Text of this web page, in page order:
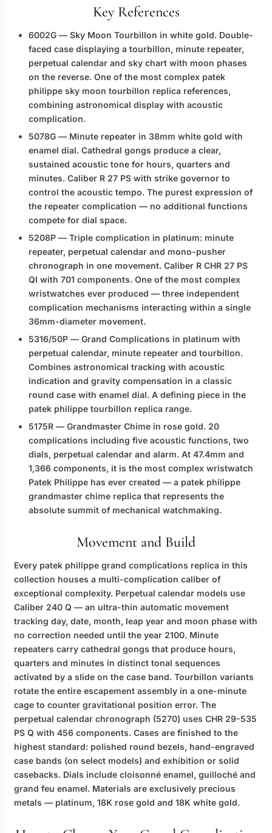
Key References
6002G — Sky Moon Tourbillon in white gold. Double-
faced case displaying a tourbillon, minute repeater,
perpetual calendar and sky chart with moon phases
on the reverse. One of the most complex patek
philippe sky moon tourbillon replica references,
combining astronomical display with acoustic
complication.
5078G — Minute repeater in 38mm white gold with
enamel dial. Cathedral gongs produce a clear,
sustained acoustic tone for hours, quarters and
minutes. Caliber R 27 PS with strike governor to
control the acoustic tempo. The purest expression of
the repeater complication — no additional functions
compete for dial space.
5208P — Triple complication in platinum: minute
repeater, perpetual calendar and mono-pusher
chronograph in one movement. Caliber R CHR 27 PS
QI with 701 components. One of the most complex
wristwatches ever produced — three independent
complication mechanisms interacting within a single
36mm-diameter movement.
5316/50P — Grand Complications in platinum with
perpetual calendar, minute repeater and tourbillon.
Combines astronomical tracking with acoustic
indication and gravity compensation in a classic
round case with enamel dial. A defining piece in the
patek philippe tourbillon replica range.
5175R — Grandmaster Chime in rose gold. 20
complications including five acoustic functions, two
dials, perpetual calendar and alarm. At 47.4mm and
1,366 components, it is the most complex wristwatch
Patek Philippe has ever created — a patek philippe
grandmaster chime replica that represents the
absolute summit of mechanical watchmaking.
Movement and Build
Every patek philippe grand complications replica in this
collection houses a multi-complication caliber of
exceptional complexity. Perpetual calendar models use
Caliber 240 Q — an ultra-thin automatic movement
tracking day, date, month, leap year and moon phase with
no correction needed until the year 2100. Minute
repeaters carry cathedral gongs that produce hours,
quarters and minutes in distinct tonal sequences
activated by a slide on the case band. Tourbillon variants
rotate the entire escapement assembly in a one-minute
cage to counter gravitational position error. The
perpetual calendar chronograph (5270) uses CHR 29-535
PS Q with 456 components. Cases are finished to the
highest standard: polished round bezels, hand-engraved
case bands (on select models) and exhibition or solid
casebacks. Dials include cloisonné enamel, guilloché and
grand feu enamel. Materials are exclusively precious
metals — platinum, 18K rose gold and 18K white gold.